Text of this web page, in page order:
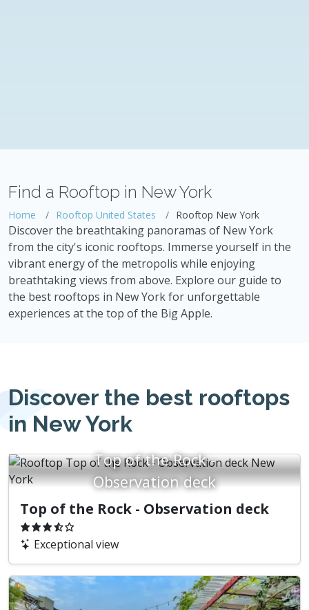
Find a Rooftop in New York
Home Rooftop United States Rooftop New York
Discover the breathtaking panoramas of New York
from the city's iconic rooftops. Immerse yourself in the
vibrant energy of the metropolis while enjoying
breathtaking views from above. Explore our guide to
the best rooftops in New York for unforgettable
experiences at the top of the Big Apple.
Discover the best rooftops
in New York
Top of the Rock -
Observation deck
Top of the Rock - Observation deck
Exceptional view